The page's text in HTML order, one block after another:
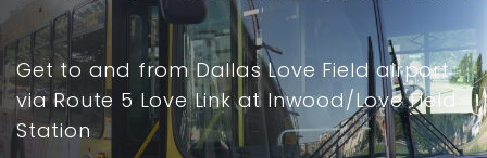
Get to and from Dallas Love Field airport
via Route 5 Love Link at Inwood/Love Field
Station